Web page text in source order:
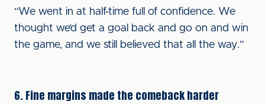
“We went in at half-time full of confidence. We
thought we’d get a goal back and go on and win
the game, and we still believed that all the way.”
6. Fine margins made the comeback harder